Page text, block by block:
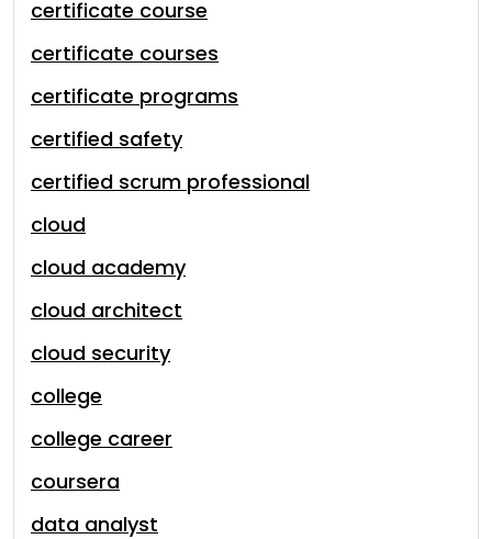
certificate course
certificate courses
certificate programs
certified safety
certified scrum professional
cloud
cloud academy
cloud architect
cloud security
college
college career
coursera
data analyst